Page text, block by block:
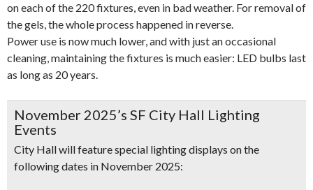
on each of the 220 fixtures, even in bad weather. For removal of
the gels, the whole process happened in reverse.
Power use is now much lower, and with just an occasional
cleaning, maintaining the fixtures is much easier: LED bulbs last
as long as 20 years.
November 2025’s SF City Hall Lighting
Events
City Hall will feature special lighting displays on the
following dates in November 2025: